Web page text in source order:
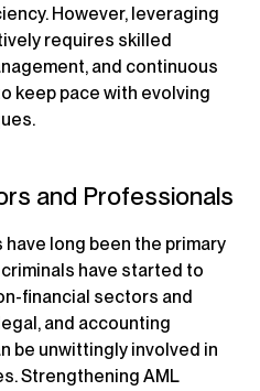
However, leveraging
requires skilled
and continuous
keep pace with evolving
and Professionals
long been the primary
have started to
financial sectors and
and accounting
be unwittingly involved in
Strengthening AML